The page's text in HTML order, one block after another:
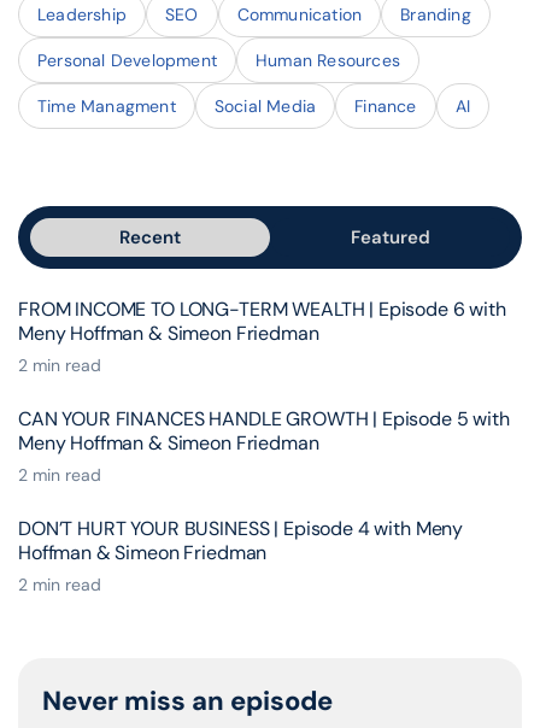
Leadership SEO Communication Branding
Personal Development Human Resources
Time Managment Social Media Finance AI
Recent Featured
FROM INCOME TO LONG-TERM WEALTH | Episode 6 with
Meny Hoffman & Simeon Friedman
2 min read
CAN YOUR FINANCES HANDLE GROWTH | Episode 5 with
Meny Hoffman & Simeon Friedman
2 min read
DON’T HURT YOUR BUSINESS | Episode 4 with Meny
Hoffman & Simeon Friedman
2 min read
Never miss an episode